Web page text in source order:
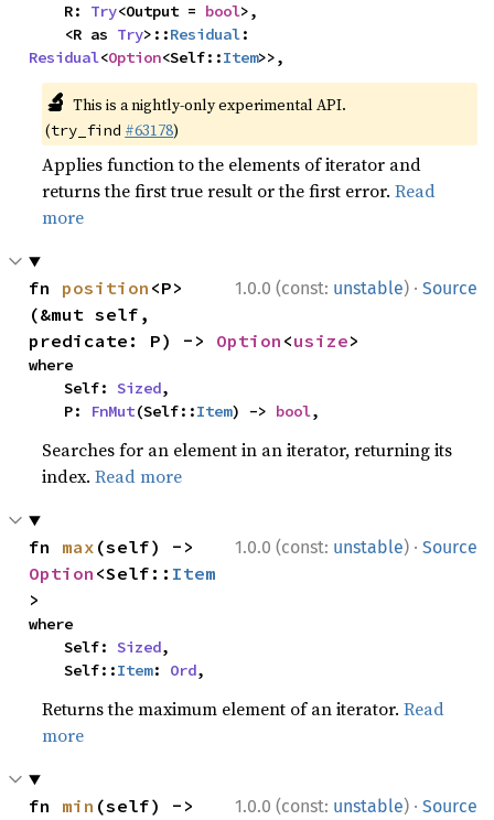
    R:
Try<Output = bool>,
    <R as
Try>::Residual
Residual<Option<Self::Item>>,
🔬 This is a nightly-only experimental API.
(try_find #63178)
Applies function to the elements of iterator and
returns the first true result or the first error.Read
more
1.0.0 (const: unstable) · Source
fn position <P>
(&mut self,
predicate: P) -> Option <usize>
where
    Self:
Sized,
    P:
FnMut(Self::Item) -> bool,
Searches for an element in an iterator, returning its
index.Read more
1.0.0 (const: unstable) · Source
fn max
Option <Self:: Item
>
where
    Self:
Sized,
    Self::
Item: Ord,
Returns the maximum element of an iterator.Read
more
1.0.0 (const: unstable) · Source
fn min